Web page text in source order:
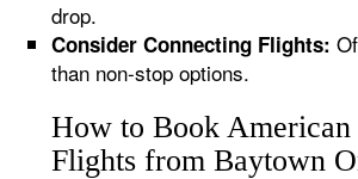
drop.
Consider Connecting Flights:
than non-stop options.
How to Book
Flights from Baytown